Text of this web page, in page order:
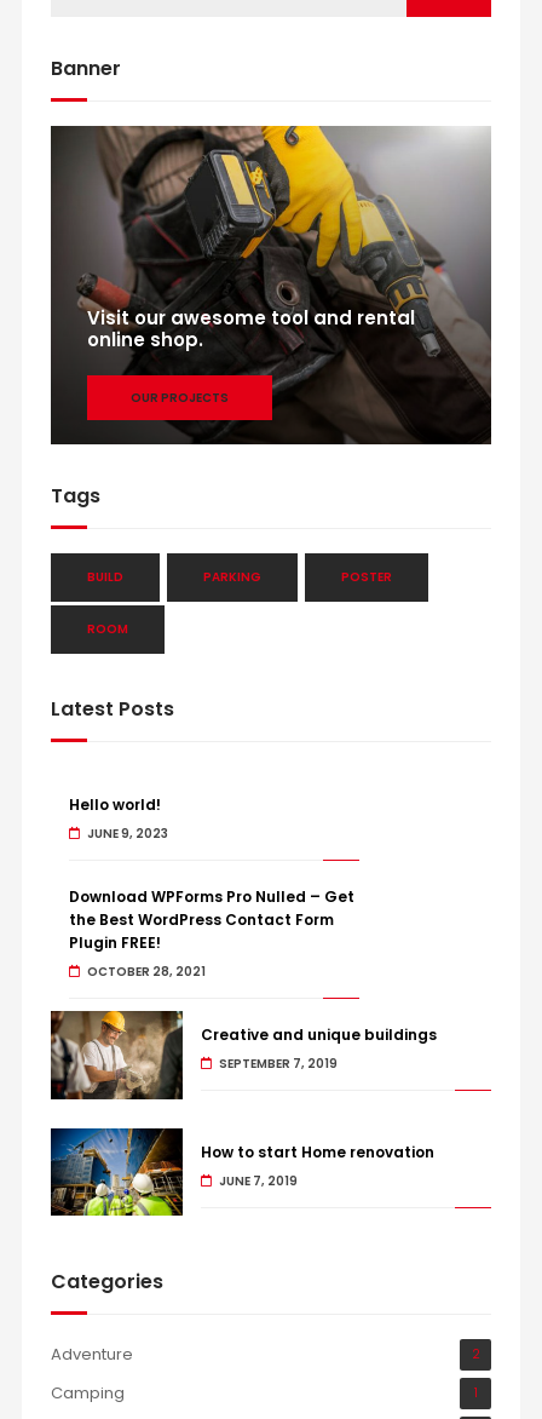
Banner
Visit our awesome tool and rental
online shop.
OUR PROJECTS
Tags
BUILD PARKING POSTER
ROOM
Latest Posts
Hello world!
JUNE 9, 2023
Download WPForms Pro Nulled – Get
the Best WordPress Contact Form
Plugin FREE!
OCTOBER 28, 2021
Creative and unique buildings
SEPTEMBER 7, 2019
How to start Home renovation
JUNE 7, 2019
Categories
Adventure 2
Camping 1